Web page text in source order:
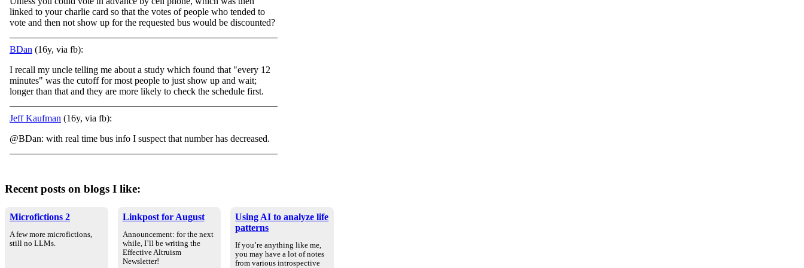
linked to your charlie card so that the votes of people who tended to
vote and then not show up for the requested bus would be discounted?
BDan (16y, via fb):
I recall my uncle telling me about a study which found that "every 12
minutes" was the cutoff for most people to just show up and wait;
longer than that and they are more likely to check the schedule first.
Jeff Kaufman (16y, via fb):
@BDan: with real time bus info I suspect that number has decreased.
Recent posts on blogs I like:
Microfictions 2
A few more microfictions,
still no LLMs.
Linkpost for August
Announcement: for the next
while, I’ll be writing the
Effective Altruism
Newsletter!
Using AI to analyze life
patterns
If you’re anything like me,
you may have a lot of notes
from various introspective